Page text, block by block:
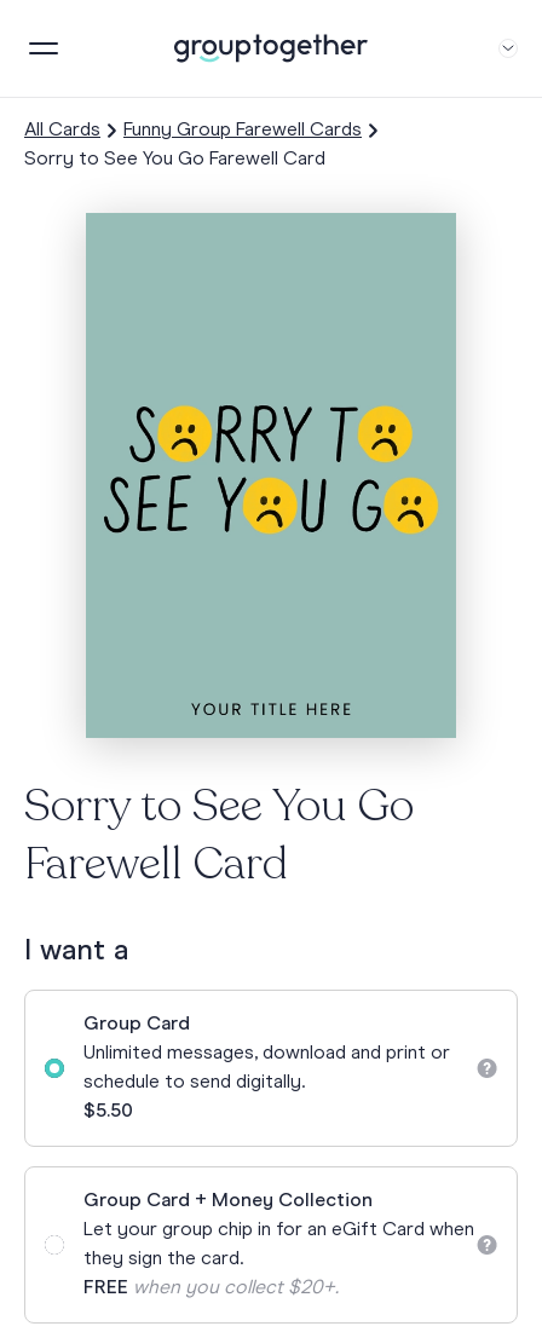
All Cards
Funny Group Farewell Cards
Sorry to See You Go Farewell Card
Sorry to See You Go
Farewell Card
I want a
Group Card
Unlimited messages, download and print or
schedule to send digitally.
$5.50
Group Card + Money Collection
Let your group chip in for an eGift Card when
they sign the card.
FREE when you collect $20+.